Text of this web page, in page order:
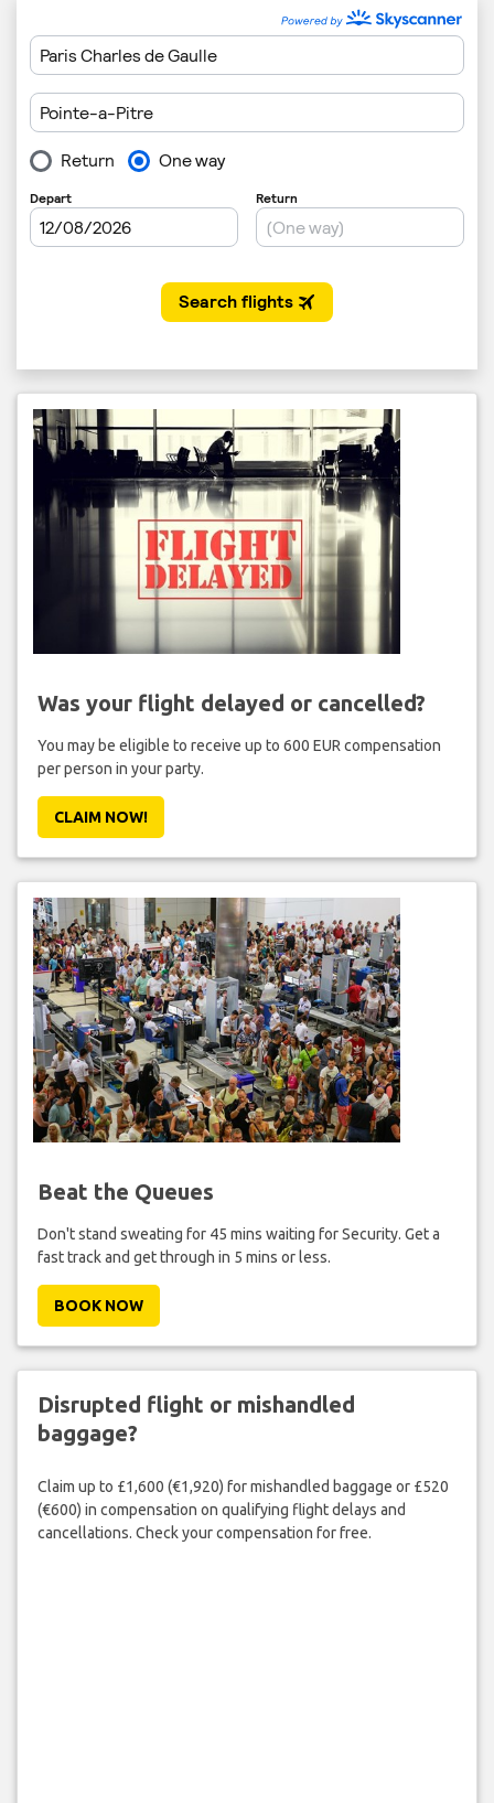
Was your flight delayed or cancelled?
You may be eligible to receive up to 600 EUR compensation
per person in your party.
CLAIM NOW!
Beat the Queues
Don't stand sweating for 45 mins waiting for Security. Get a
fast track and get through in 5 mins or less.
BOOK NOW
Disrupted flight or mishandled
baggage?
Claim up to £1,600 (€1,920) for mishandled baggage or £520
(€600) in compensation on qualifying flight delays and
cancellations. Check your compensation for free.